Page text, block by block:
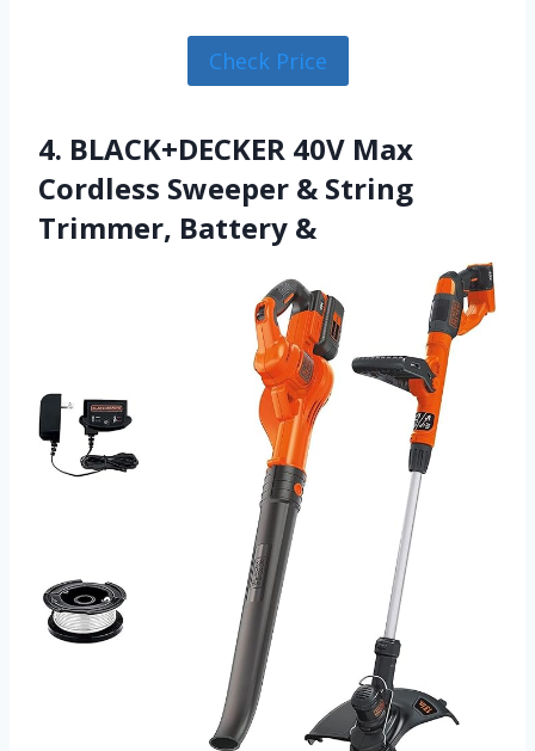
Check Price
4. BLACK+DECKER 40V Max
Cordless Sweeper & String
Trimmer, Battery &